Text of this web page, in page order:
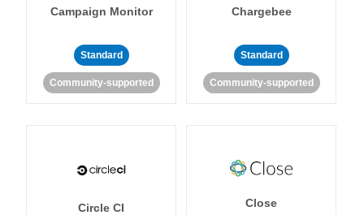
Campaign Monitor
Standard
Community-supported
Chargebee
Standard
Community-supported
Circle CI Close